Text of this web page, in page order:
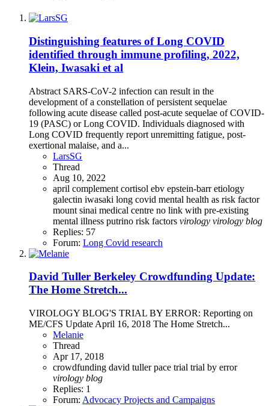
Distinguishing features of Long COVID
identified through immune profiling, 2022,
Klein, Iwasaki et al
Abstract SARS-CoV-2 infection can result in the
development of a constellation of persistent sequelae
following acute disease called post-acute sequelae of COVID-
19 (PASC) or Long COVID. Individuals diagnosed with
Long COVID frequently report unremitting fatigue, post-
exertional malaise, and a...
LarsSG
Thread
Aug 10, 2022
april complement cortisol ebv epstein-barretiology
galectin iwasaki long covid mental health as risk factor
mount sinai medical centre no link with pre-existing
mental illness putrino risk factors virology virology blog
Replies: 57
Forum: Long Covid research
David Tuller Berkeley Crowdfunding Update:
The Home Stretch...
VIROLOGY BLOG'S TRIAL BY ERROR: Reporting on
ME/CFS Update April 16, 2018 The Home Stretch...
Melanie
Thread
Apr 17, 2018
crowdfunding david tullerpace trial trial by error
virology blog
Replies: 1
Forum: Advocacy Projects and Campaigns